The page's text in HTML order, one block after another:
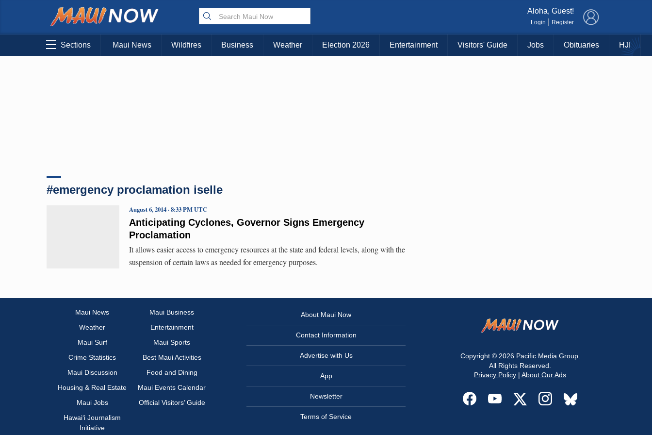
Choose Your Island:
KAUAI MAUI BIG ISLAND
Aloha, Guest!
Login Register
Sections Maui News Wildfires Business Weather Election 2026 Entertainment Visitors' Guide Jobs Obituaries HJI
#emergency proclamation iselle
Anticipating Cyclones, Governor Signs Emergency
Proclamation
August 6, 2014 · 8:33 PM UTC
It allows easier access to emergency resources at the state and federal levels, along with the
suspension of certain laws as needed for emergency purposes.
Maui News
Maui Business
Weather
Entertainment
Maui Surf
Maui Sports
Crime Statistics
Best Maui Activities
Maui Discussion
Food and Dining
Housing & Real Estate
Maui Events Calendar
Maui Jobs
Official Visitors’ Guide
Hawai‘i Journalism
Initiative
About Maui Now
Contact Information
Advertise with Us
App
Newsletter
Terms of Service
Copyright © 2026 Pacific Media Group.
All Rights Reserved.
Privacy Policy | About Our Ads